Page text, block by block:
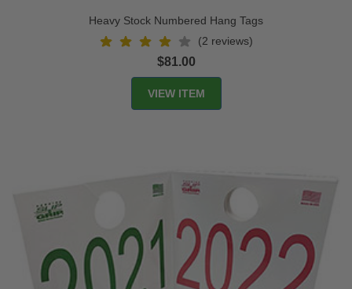
Heavy Stock Numbered Hang Tags
(2 reviews)
$81.00